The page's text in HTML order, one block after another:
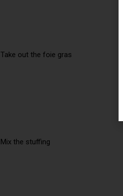
Take out the foie gras
Mix the stuffing